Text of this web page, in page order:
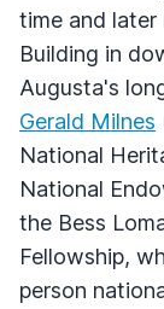
time and
Building in
Augusta's
Gerald Milnes
National
National
the Bess
Fellowship,
person